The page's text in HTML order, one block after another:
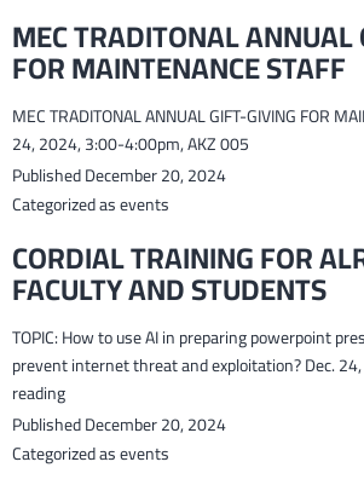
MEC TRADITONAL ANNUAL
FOR MAINTENANCE STAFF
MEC TRADITONAL ANNUAL GIFT-GIVING FOR
24, 2024, 3:00-4:00pm, AKZ 005
PublishedDecember 20, 2024
Categorized asevents
CORDIAL TRAINING FOR
FACULTY AND STUDENTS
TOPIC: How to use AI in preparing powerpoint
prevent internet threat and exploitation? Dec.
readingCORDIAL
TRAINING
FOR
PublishedDecember 20, 2024
Categorized asevents